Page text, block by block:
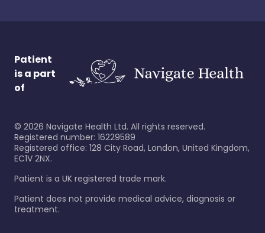
Patient
is a part
of
© 2026 Navigate Health Ltd. All rights reserved.
Registered number: 16229589
Registered office: 128 City Road, London, United Kingdom,
EC1V 2NX.
Patient is a UK registered trade mark.
Patient does not provide medical advice, diagnosis or
treatment.